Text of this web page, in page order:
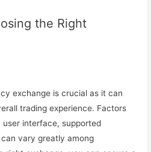
the Right
exchange is crucial as it can
trading experience. Factors
interface, supported
vary greatly among